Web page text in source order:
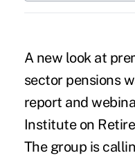
A new look at
sector pensions
report and
Institute on
The group is